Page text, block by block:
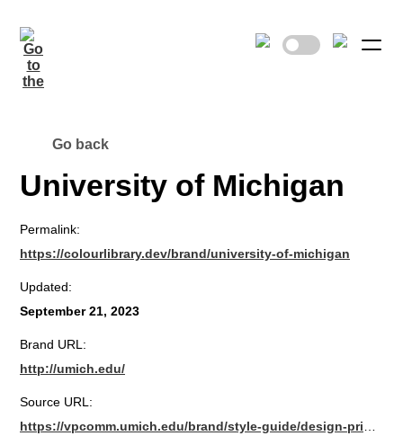
Go back
University of Michigan
Permalink:
https://colourlibrary.dev/brand/university-of-michigan
Updated:
September 21, 2023
Brand URL:
http://umich.edu/
Source URL: